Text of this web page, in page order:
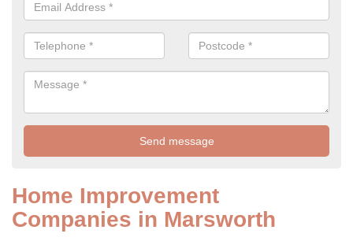
Home Improvement
Companies in Marsworth